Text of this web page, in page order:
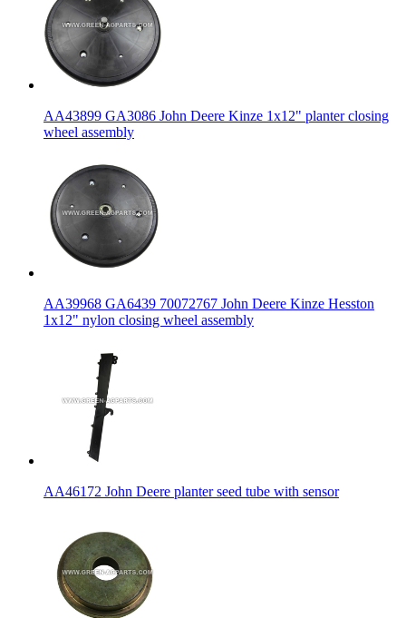
AA43899 GA3086 John Deere Kinze 1x12" planter closing
wheel assembly
AA39968 GA6439 70072767 John Deere Kinze Hesston
1x12" nylon closing wheel assembly
AA46172 John Deere planter seed tube with sensor